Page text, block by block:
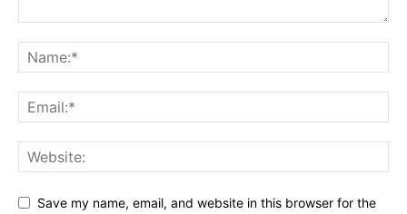
Save my name, email, and website in this browser for the